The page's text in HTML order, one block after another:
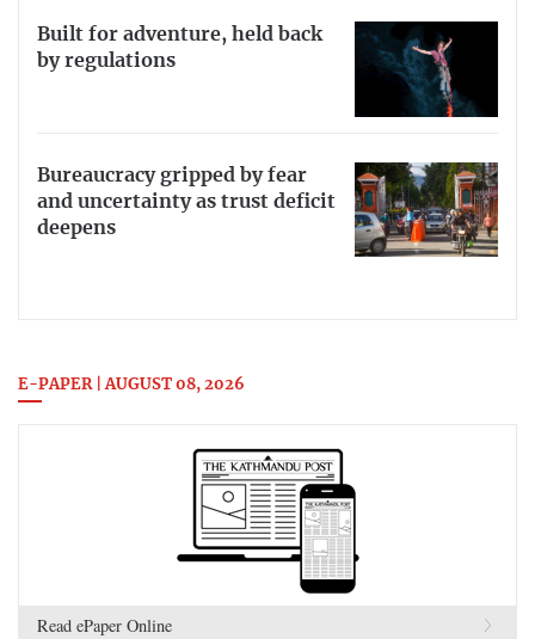
Built for adventure, held back
by regulations
Bureaucracy gripped by fear
and uncertainty as trust deficit
deepens
E-PAPER | AUGUST 08, 2026
Read ePaper Online